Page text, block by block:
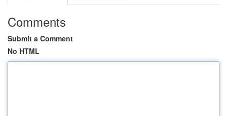
Comments
Submit a Comment
No HTML